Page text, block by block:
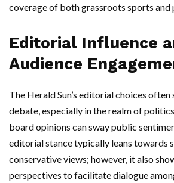
coverage of both grassroots sports and
Editorial Influence
Audience
The Herald Sun’s editorial choices
debate, especially in the realm of
board opinions can sway public
editorial stance typically leans towards
conservative views; however, it also
perspectives to facilitate dialogue